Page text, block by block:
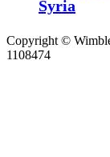
Syria
Copyright ©
1108474